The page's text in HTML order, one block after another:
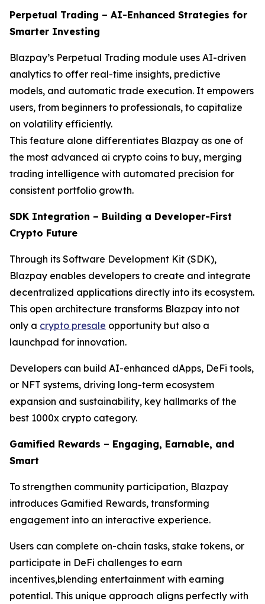
Perpetual Trading – AI-Enhanced Strategies for
Smarter Investing
Blazpay’s Perpetual Trading module uses AI-driven
analytics to offer real-time insights, predictive
models, and automatic trade execution. It empowers
users, from beginners to professionals, to capitalize
on volatility efficiently.
This feature alone differentiates Blazpay as one of
the most advanced ai crypto coins to buy, merging
trading intelligence with automated precision for
consistent portfolio growth.
SDK Integration – Building a Developer-First
Crypto Future
Through its Software Development Kit (SDK),
Blazpay enables developers to create and integrate
decentralized applications directly into its ecosystem.
This open architecture transforms Blazpay into not
only a crypto presale opportunity but also a
launchpad for innovation.
Developers can build AI-enhanced dApps, DeFi tools,
or NFT systems, driving long-term ecosystem
expansion and sustainability, key hallmarks of the
best 1000x crypto category.
Gamified Rewards – Engaging, Earnable, and
Smart
To strengthen community participation, Blazpay
introduces Gamified Rewards, transforming
engagement into an interactive experience.
Users can complete on-chain tasks, stake tokens, or
participate in DeFi challenges to earn
incentives,blending entertainment with earning
potential. This unique approach aligns perfectly with